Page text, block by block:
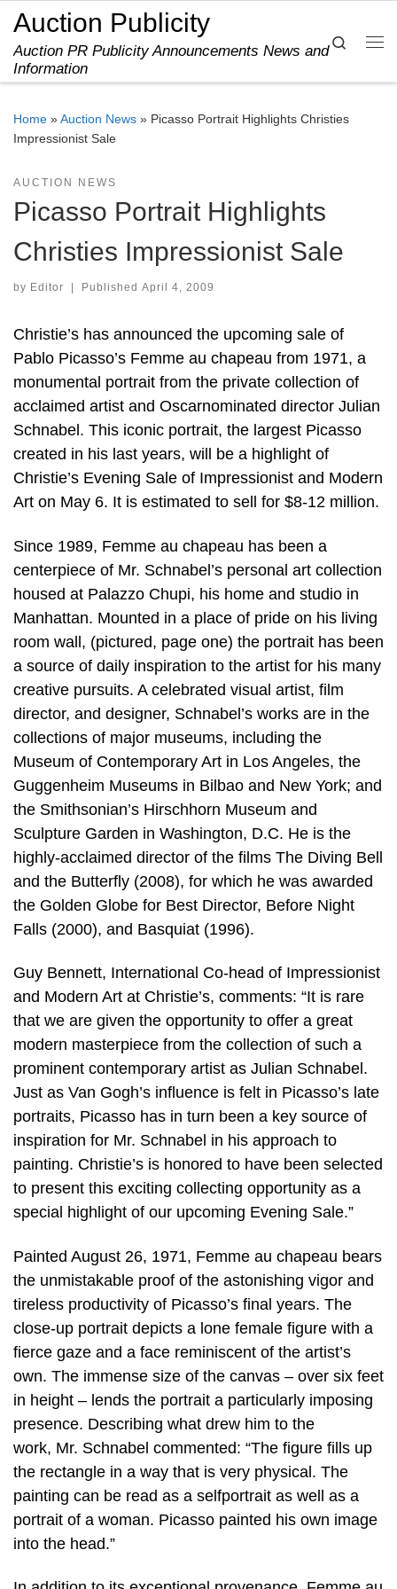
Skip to content
Auction Publicity
Auction PR Publicity Announcements News and
Information
Search
Home »Auction News » Picasso Portrait Highlights Christies
Impressionist Sale
AUCTION NEWS
Picasso Portrait Highlights
Christies Impressionist Sale
by Editor Published April 4, 2009
Christie’s has announced the upcoming sale of
Pablo Picasso’s Femme au chapeau from 1971, a
monumental portrait from the private collection of
acclaimed artist and Oscarnominated director Julian
Schnabel. This iconic portrait, the largest Picasso
created in his last years, will be a highlight of
Christie’s Evening Sale of Impressionist and Modern
Art on May 6. It is estimated to sell for $8-12 million.
Since 1989, Femme au chapeau has been a
centerpiece of Mr. Schnabel’s personal art collection
housed at Palazzo Chupi, his home and studio in
Manhattan. Mounted in a place of pride on his living
room wall, (pictured, page one) the portrait has been
a source of daily inspiration to the artist for his many
creative pursuits. A celebrated visual artist, film
director, and designer, Schnabel’s works are in the
collections of major museums, including the
Museum of Contemporary Art in Los Angeles, the
Guggenheim Museums in Bilbao and New York; and
the Smithsonian’s Hirschhorn Museum and
Sculpture Garden in Washington, D.C. He is the
highly-acclaimed director of the films The Diving Bell
and the Butterfly (2008), for which he was awarded
the Golden Globe for Best Director, Before Night
Falls (2000), and Basquiat (1996).
Guy Bennett, International Co-head of Impressionist
and Modern Art at Christie’s, comments: “It is rare
that we are given the opportunity to offer a great
modern masterpiece from the collection of such a
prominent contemporary artist as Julian Schnabel.
Just as Van Gogh’s influence is felt in Picasso’s late
portraits, Picasso has in turn been a key source of
inspiration for Mr. Schnabel in his approach to
painting. Christie’s is honored to have been selected
to present this exciting collecting opportunity as a
special highlight of our upcoming Evening Sale.”
Painted August 26, 1971, Femme au chapeau bears
the unmistakable proof of the astonishing vigor and
tireless productivity of Picasso’s final years. The
close-up portrait depicts a lone female figure with a
fierce gaze and a face reminiscent of the artist’s
own. The immense size of the canvas – over six feet
in height – lends the portrait a particularly imposing
presence. Describing what drew him to the
work, Mr. Schnabel commented: “The figure fills up
the rectangle in a way that is very physical. The
painting can be read as a selfportrait as well as a
portrait of a woman. Picasso painted his own image
into the head.”